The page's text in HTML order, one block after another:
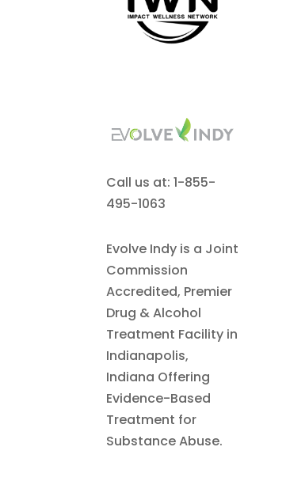
Call us at: 1-855-
495-1063
Evolve Indy is a Joint
Commission
Accredited, Premier
Drug & Alcohol
Treatment Facility in
Indianapolis,
Indiana Offering
Evidence-Based
Treatment for
Substance Abuse.